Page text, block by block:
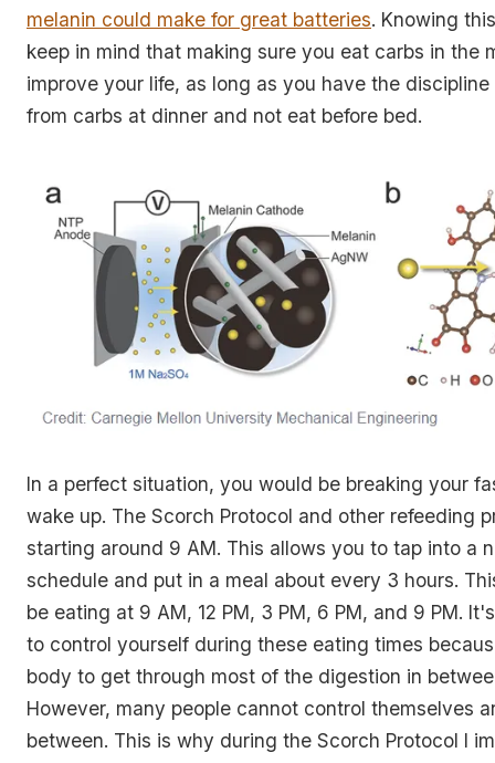
melanin could make for great batteries. Knowing
keep in mind that making sure you eat carbs in the
improve your life, as long as you have the
from carbs at dinner and not eat before bed.
In a perfect situation, you would be breaking your
wake up. The Scorch Protocol and other refeeding
starting around 9 AM. This allows you to tap into a
schedule and put in a meal about every 3 hours.
be eating at 9 AM, 12 PM, 3 PM, 6 PM, and 9 PM.
to control yourself during these eating times
body to get through most of the digestion in
However, many people cannot control themselves
between. This is why during the Scorch Protocol I